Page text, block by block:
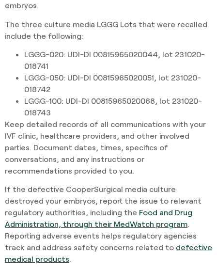
embryos.
The three culture media LGGG Lots that were recalled
include the following:
LGGG-020: UDI-DI 00815965020044, lot 231020-
018741
LGGG-050: UDI-DI 00815965020051, lot 231020-
018742
LGGG-100: UDI-DI 00815965020068, lot 231020-
018743
Keep detailed records of all communications with your
IVF clinic, healthcare providers, and other involved
parties. Document dates, times, specifics of
conversations, and any instructions or
recommendations provided to you.
If the defective CooperSurgical media culture
destroyed your embryos, report the issue to relevant
regulatory authorities, including the Food and Drug
Administration, through their MedWatch program.
Reporting adverse events helps regulatory agencies
track and address safety concerns related to defective
medical products.